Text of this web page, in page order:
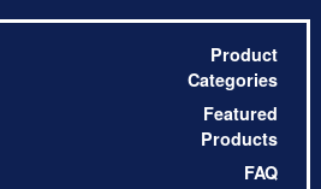
Product
Categories
Featured
Products
FAQ